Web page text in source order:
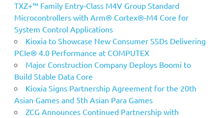
TXZ+™ Family Entry‑Class M4V Group Standard
Microcontrollers with Arm® Cortex®‑M4 Core for
System Control Applications
Kioxia to Showcase New Consumer SSDs Delivering
PCIe® 4.0 Performance at COMPUTEX
Major Construction Company Deploys Boomi to
Build Stable Data Core
Kioxia Signs Partnership Agreement for the 20th
Asian Games and 5th Asian Para Games
ZCG Announces Continued Partnership with